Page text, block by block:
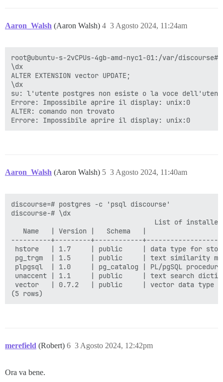
Aaron_Walsh (Aaron Walsh) 3 Agosto 2024, 11:24am
4
root@ubuntu-s-2vCPUs-4gb-amd-nyc1-01:/var/
\dx
ALTER EXTENSION vector UPDATE;
\dx
su: l'utente postgres non esiste o la voce
Errore: Impossibile aprire il display: unix:0
ALTER: comando non trovato
Aaron_Walsh (Aaron Walsh) 3 Agosto 2024, 11:40am
5
discourse=# postgres -c 'psql discourse'
discourse-# \dx
List of
Name   | Version |   Schema   |
----------+---------+------------
hstore   | 1.7     | public     | data type for
pg_trgm  | 1.5     | public     | text similarity
plpgsql  | 1.0     | pg_catalog | PL/pgSQL
unaccent | 1.1     | public     | text search
vector   | 0.7.2   | public     | vector data type
merefield (Robert) 3 Agosto 2024, 12:42pm
6
Ora va bene.